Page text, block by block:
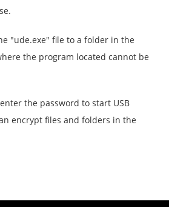
"ude.exe" file to a folder in the
the program located cannot be
the password to start USB
encrypt files and folders in the